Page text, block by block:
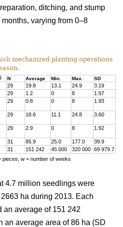
ditching, and stump
varying from 0–8
mechanized planting operations
N Average Min. Max. SD
29 19.8 13.1 24.9
3.19
29 1.2 0 8
1.97
29 0.8 0 8 1.93
29 18.6 11.1 24.8 3.60
29 2.9 0 8 1.92
31 85.9 25.0 177.0
39.9
31 151 242 45 000 320 000
69 979.7
w = number of weeks
4.7 million seedlings were
ha during 2013. Each
an average of 151 242
an average area of 86 ha (SD